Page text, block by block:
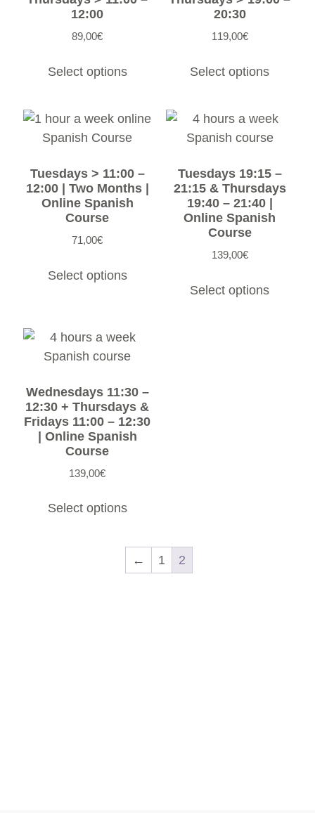
12:00
89,00€
Select options
20:30
119,00€
Select options
Tuesdays > 11:00 –
12:00 | Two Months |
Online Spanish
Course
71,00€
Select options
Tuesdays 19:15 –
21:15 & Thursdays
19:40 – 21:40 |
Online Spanish
Course
139,00€
Select options
Wednesdays 11:30 –
12:30 + Thursdays &
Fridays 11:00 – 12:30
| Online Spanish
Course
139,00€
Select options
← 1 2